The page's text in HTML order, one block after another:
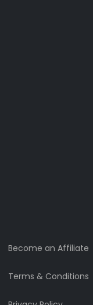
Become an Affiliate
Terms & Conditions